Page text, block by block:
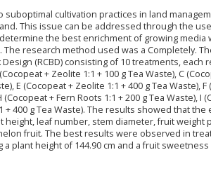
cultivation practices in land
This issue can be addressed through the
the best enrichment of growing media
research method used was a Completely.
(RCBD) consisting of 10 treatments, each
+ Zeolite 1:1 + 100 g Tea Waste), C
E (Cocopeat + Zeolite 1:1 + 400 g Tea Waste),
+ Fern Roots 1:1 + 200 g Tea Waste), I
+ 400 g Tea Waste). The results showed that
leaf number, stem diameter, fruit weight
fruit. The best results were observed in
plant height of 144.90 cm and a fruit sweetness